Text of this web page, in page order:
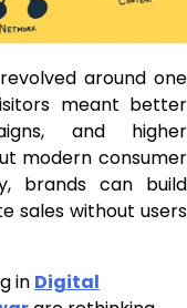
around one
meant better
and higher
modern consumer
brands can build
sales without users
in Digital